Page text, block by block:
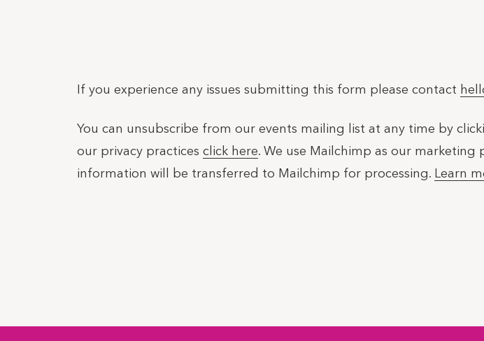
If you experience any issues submitting this form please contact
You can unsubscribe from our events mailing list at any time by
our privacy practices click here. We use Mailchimp as our
information will be transferred to Mailchimp for processing. Learn